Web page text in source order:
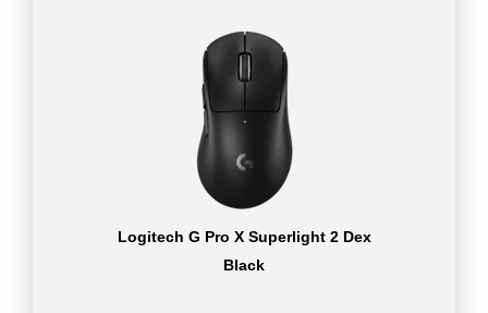
Logitech G Pro X Superlight 2 Dex
Black